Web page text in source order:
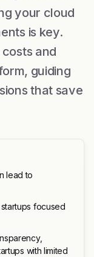
your cloud
is key.
and
guiding
that save
lead to
focused
with limited